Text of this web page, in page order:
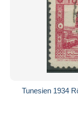
Tunesien 1934